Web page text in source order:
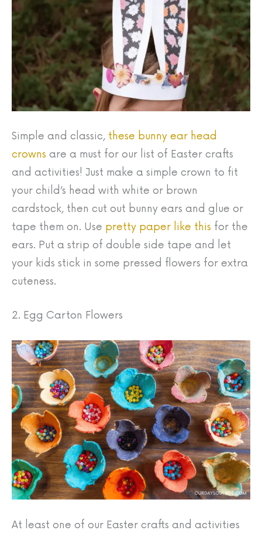
Simple and classic, these bunny ear head
crowns are a must for our list of Easter crafts
and activities! Just make a simple crown to fit
your child’s head with white or brown
cardstock, then cut out bunny ears and glue or
tape them on. Use pretty paper like this for the
ears. Put a strip of double side tape and let
your kids stick in some pressed flowers for extra
cuteness.
2. Egg Carton Flowers
At least one of our Easter crafts and activities